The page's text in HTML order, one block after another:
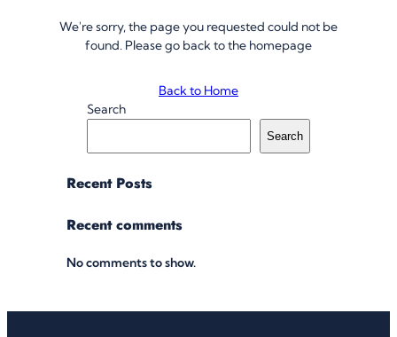
We're sorry, the page you requested could not be
found. Please go back to the homepage
Back to Home
Search
Search
Recent Posts
Recent comments
No comments to show.